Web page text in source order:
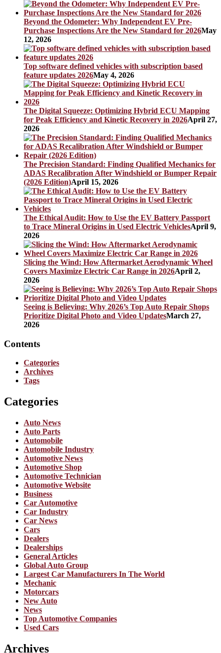
Beyond the Odometer: Why Independent EV Pre-
Purchase Inspections Are the New Standard for 2026May
12, 2026
Top software defined vehicles with subscription based
feature updates 2026May 4, 2026
The Digital Squeeze: Optimizing Hybrid ECU Mapping
for Peak Efficiency and Kinetic Recovery in 2026April 27,
2026
The Precision Standard: Finding Qualified Mechanics for
ADAS Recalibration After Windshield or Bumper Repair
(2026 Edition)April 15, 2026
The Ethical Audit: How to Use the EV Battery Passport
to Trace Mineral Origins in Used Electric VehiclesApril 9,
2026
Slicing the Wind: How Aftermarket Aerodynamic Wheel
Covers Maximize Electric Car Range in 2026April 2,
2026
Seeing is Believing: Why 2026’s Top Auto Repair Shops
Prioritize Digital Photo and Video UpdatesMarch 27,
2026
Contents
Categories
Archives
Tags
Categories
Auto News
Auto Parts
Automobile
Automobile Industry
Automotive News
Automotive Shop
Automotive Technician
Automotive Website
Business
Car Automotive
Car Industry
Car News
Cars
Dealers
Dealerships
General Articles
Global Auto Group
Largest Car Manufacturers In The World
Mechanic
Motorcars
New Auto
News
Top Automotive Companies
Used Cars
Archives